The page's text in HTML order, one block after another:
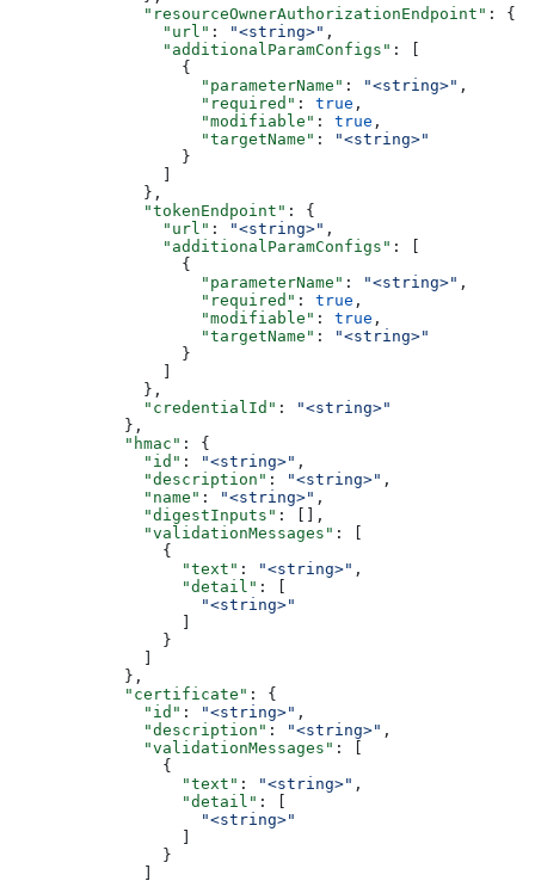
              "resourceOwnerAuthorizationEndpoint"
: {
                "url"
: "<string>" ,
                "additionalParamConfigs"
: [
                  {
                    "parameterName"
: "<string>" ,
                    "required"
: true ,
                    "modifiable"
: true ,
                    "targetName"
:
"<string>"
                  }
              },
              "tokenEndpoint"
: {
                "url"
: "<string>" ,
                "additionalParamConfigs"
: [
                  {
                    "parameterName"
: "<string>" ,
                    "required"
: true ,
                    "modifiable"
: true ,
                    "targetName"
:
"<string>"
                  }
              },
              "credentialId"
:
"<string>"
            },
            "hmac"
: {
              "id"
: "<string>" ,
              "description"
: "<string>" ,
              "name"
: "<string>" ,
              "digestInputs"
: [],
              "validationMessages"
: [
                {
                  "text"
: "<string>" ,
                  "detail"
: [
                    "<string>"
                }
            },
            "certificate"
: {
              "id"
: "<string>" ,
              "description"
: "<string>" ,
              "validationMessages"
: [
                {
                  "text"
: "<string>" ,
                  "detail"
: [
                    "<string>"
                }